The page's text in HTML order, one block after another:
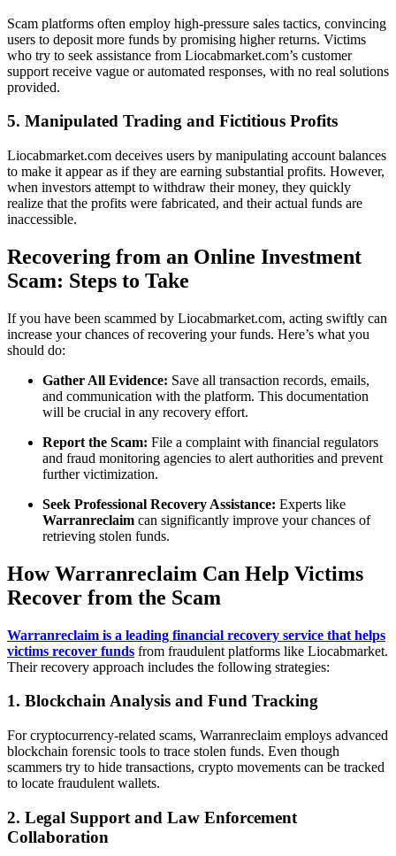
Scam platforms often employ high-pressure sales tactics, convincing
users to deposit more funds by promising higher returns. Victims
who try to seek assistance from Liocabmarket.com’s customer
support receive vague or automated responses, with no real solutions
provided.
5. Manipulated Trading and Fictitious Profits
Liocabmarket.com deceives users by manipulating account balances
to make it appear as if they are earning substantial profits. However,
when investors attempt to withdraw their money, they quickly
realize that the profits were fabricated, and their actual funds are
inaccessible.
Recovering from an Online Investment
Scam: Steps to Take
If you have been scammed by Liocabmarket.com, acting swiftly can
increase your chances of recovering your funds. Here’s what you
should do:
Gather All Evidence: Save all transaction records, emails,
and communication with the platform. This documentation
will be crucial in any recovery effort.
Report the Scam: File a complaint with financial regulators
and fraud monitoring agencies to alert authorities and prevent
further victimization.
Seek Professional Recovery Assistance: Experts like
Warranreclaim can significantly improve your chances of
retrieving stolen funds.
How Warranreclaim Can Help Victims
Recover from the Scam
Warranreclaim is a leading financial recovery service that helps
victims recover funds from fraudulent platforms like Liocabmarket.
Their recovery approach includes the following strategies:
1. Blockchain Analysis and Fund Tracking
For cryptocurrency-related scams, Warranreclaim employs advanced
blockchain forensic tools to trace stolen funds. Even though
scammers try to hide transactions, crypto movements can be tracked
to locate fraudulent wallets.
2. Legal Support and Law Enforcement
Collaboration